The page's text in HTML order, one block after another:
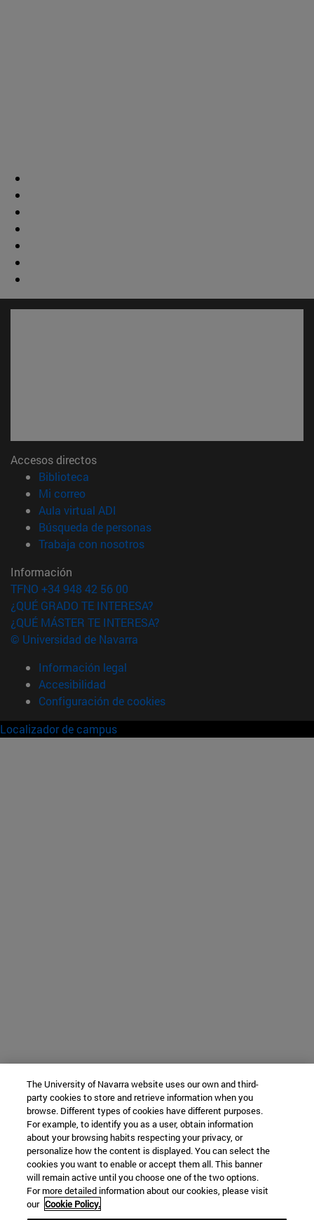
Accesos directos
Biblioteca
Mi correo(abre en nueva ventana)
Aula virtual ADI
Búsqueda de personas(abre en nueva ventana)
Trabaja con nosotros(abre en nueva ventana)
Información
TFNO +34 948 42 56 00
¿QUÉ GRADO TE INTERESA?
¿QUÉ MÁSTER TE INTERESA?
© Universidad de Navarra
Información legal
Accesibilidad
Configuración de cookies
Localizador de campus
The University of Navarra website uses our own and third-
party cookies to store and retrieve information when you
browse. Different types of cookies have different purposes.
For example, to identify you as a user, obtain information
about your browsing habits respecting your privacy, or
personalize how the content is displayed. You can select the
cookies you want to enable or accept them all. This banner
will remain active until you choose one of the two options.
For more detailed information about our cookies, please visit
our Cookie Policy.